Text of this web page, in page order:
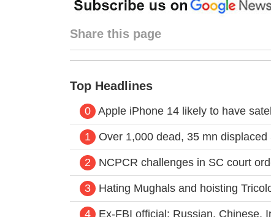
Share this page
Top Headlines
0 Apple iPhone 14 likely to have
1 Over 1,000 dead, 35 mn
2 NCPCR challenges in SC court
3 Hating Mughals and hoisting
4 Ex-FBI official: Russian, Chinese,